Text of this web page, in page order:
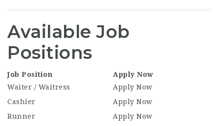
Available Job
Positions
Job Position
Apply Now
Waiter / Waitress
Apply Now
Cashier
Apply Now
Runner
Apply Now